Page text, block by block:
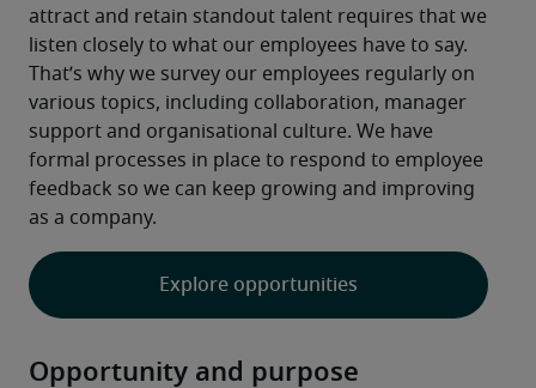
Explore opportunities
attract and retain standout talent requires that we
listen closely to what our employees have to say.
That’s why we survey our employees regularly on
various topics, including collaboration, manager
support and organisational culture. We have
formal processes in place to respond to employee
feedback so we can keep growing and improving
as a company.
Opportunity and purpose